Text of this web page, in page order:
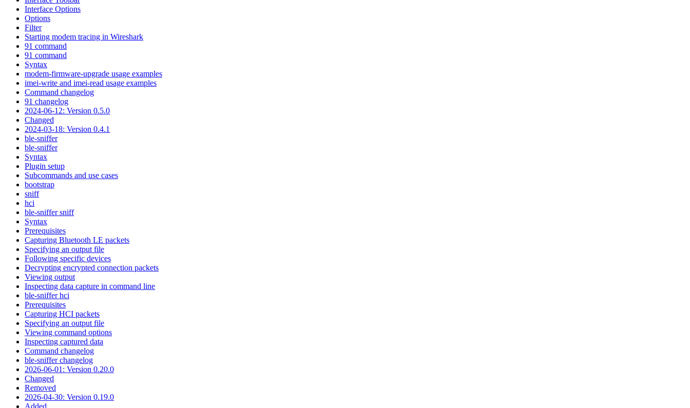
Interface Options
Options
Filter
Starting modem tracing in Wireshark
91 command
91 command
Syntax
modem-firmware-upgrade usage examples
imei-write and imei-read usage examples
Command changelog
91 changelog
2024-06-12: Version 0.5.0
Changed
2024-03-18: Version 0.4.1
ble-sniffer
ble-sniffer
Syntax
Plugin setup
Subcommands and use cases
bootstrap
sniff
hci
ble-sniffer sniff
Syntax
Prerequisites
Capturing Bluetooth LE packets
Specifying an output file
Following specific devices
Decrypting encrypted connection packets
Viewing output
Inspecting data capture in command line
ble-sniffer hci
Prerequisites
Capturing HCI packets
Specifying an output file
Viewing command options
Inspecting captured data
Command changelog
ble-sniffer changelog
2026-06-01: Version 0.20.0
Changed
Removed
2026-04-30: Version 0.19.0
Added